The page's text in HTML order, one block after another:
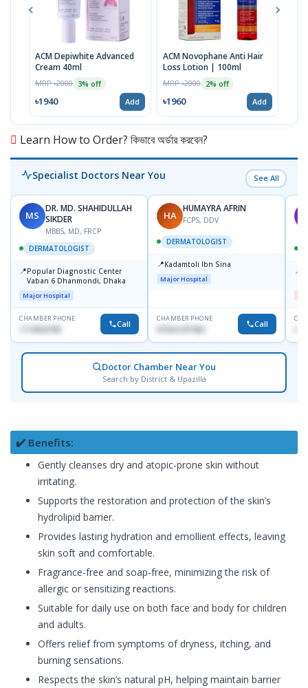
ACM Depiwhite Advanced
Cream 40ml
MRP ৳2000 3% off
৳1940 Add
ACM Novophane Anti Hair
Loss Lotion | 100ml
MRP ৳2000 2% off
৳1960 Add
Learn How to Order? কিভাবে অর্ডার করবেন?
Specialist Doctors Near You See All
MS
DR. MD. SHAHIDULLAH
SIKDER
MBBS, MD, FRCP
DERMATOLOGIST
📍Popular Diagnostic Center
Vaban 6 Dhanmondi, Dhaka
Major Hospital
CHAMBER PHONE
1714533198 Call
HA
HUMAYRA AFRIN
FCPS, DDV
DERMATOLOGIST
📍Kadamtoli Ibn Sina
Major Hospital
CHAMBER PHONE
01554-337462 Call
📍
Doctor Chamber Near You
Search by District & Upazilla
✔️ Benefits:
Gently cleanses dry and atopic-prone skin without
irritating.
Supports the restoration and protection of the skin’s
hydrolipid barrier.
Provides lasting hydration and emollient effects, leaving
skin soft and comfortable.
Fragrance-free and soap-free, minimizing the risk of
allergic or sensitizing reactions.
Suitable for daily use on both face and body for children
and adults.
Offers relief from symptoms of dryness, itching, and
burning sensations.
Respects the skin’s natural pH, helping maintain barrier